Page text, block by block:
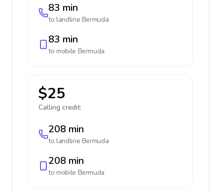
83 min
to landline Bermuda
83 min
to mobile Bermuda
$25
Calling credit:
208 min
to landline Bermuda
208 min
to mobile Bermuda